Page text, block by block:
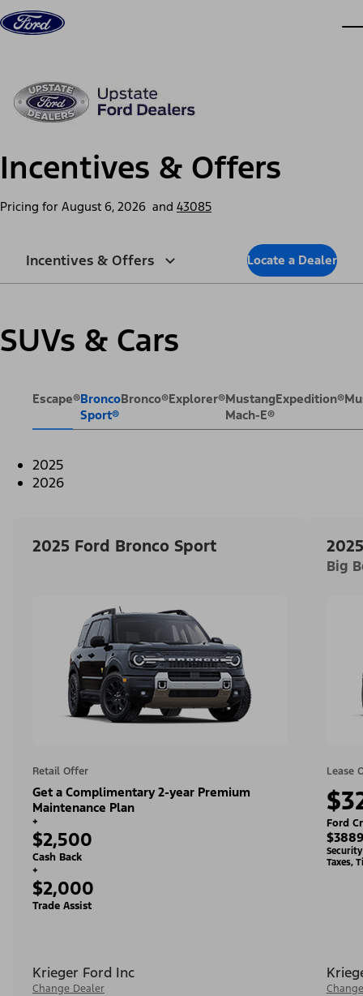
Skip to content
Incentives & Offers
Pricing for August 6, 2026 and 43085
Incentives & Offers Locate a Dealer
SUVs & Cars
Escape®Bronco
Sport®
Bronco®Explorer®Mustang
Mach-E®
Expedition®
2025
2026
2025 Ford Bronco Sport
Retail Offer
Get a Complimentary 2-year Premium
Maintenance Plan
+
$2,500
Cash Back
+
$2,000
Trade Assist
Krieger Ford Inc
Change Dealer
Big
Lease
Ford
Taxes,